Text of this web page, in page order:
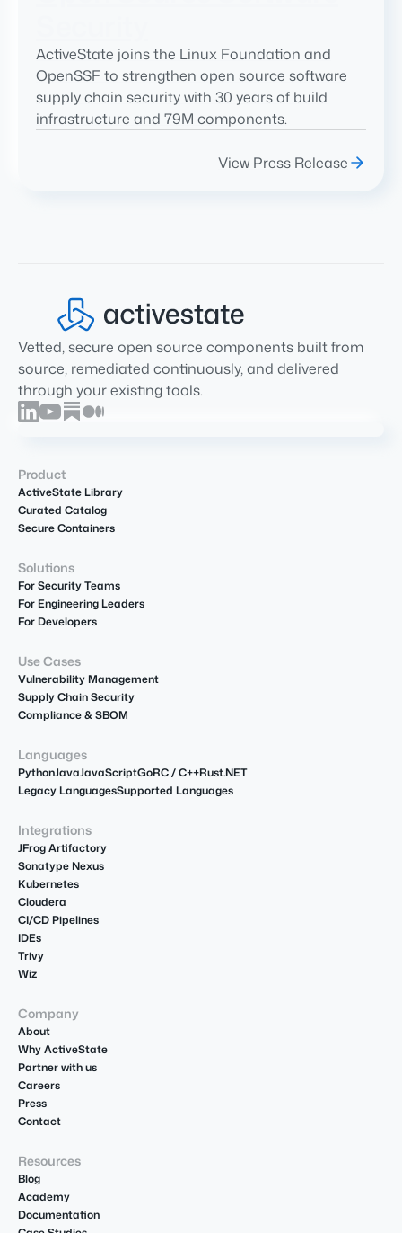
ActiveState joins the Linux Foundation and
OpenSSF to strengthen open source software
supply chain security with 30 years of build
infrastructure and 79M components.
View Press Release
Vetted, secure open source components built from
source, remediated continuously, and delivered
through your existing tools.
Product
ActiveState Library
Curated Catalog
Secure Containers
Solutions
For Security Teams
For Engineering Leaders
For Developers
Use Cases
Vulnerability Management
Supply Chain Security
Compliance & SBOM
Languages
PythonJavaJavaScriptGoRC / C++Rust.NET
Legacy LanguagesSupported Languages
Integrations
JFrog Artifactory
Sonatype Nexus
Kubernetes
Cloudera
CI/CD Pipelines
IDEs
Trivy
Wiz
Company
About
Why ActiveState
Partner with us
Careers
Press
Contact
Resources
Blog
Academy
Documentation